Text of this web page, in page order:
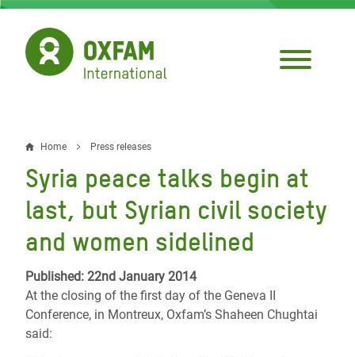
Skip
main
content
Breadcrumb
Home Press releases
Syria peace talks begin at
last, but Syrian civil society
and women sidelined
Published: 22nd January 2014
At the closing of the first day of the Geneva II
Conference, in Montreux, Oxfam’s Shaheen Chughtai
said: